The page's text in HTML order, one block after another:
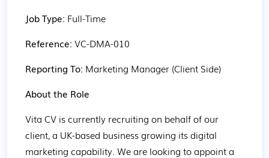
Job Type: Full-Time
Reference: VC-DMA-010
Reporting To: Marketing Manager (Client Side)
About the Role
Vita CV is currently recruiting on behalf of our
client, a UK-based business growing its digital
marketing capability. We are looking to appoint a